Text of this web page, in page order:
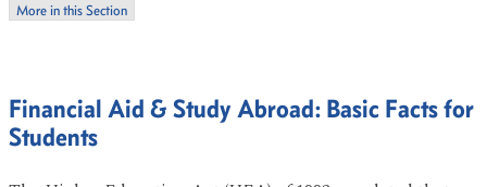
More in this Section
Financial Aid & Study Abroad: Basic Facts for
Students